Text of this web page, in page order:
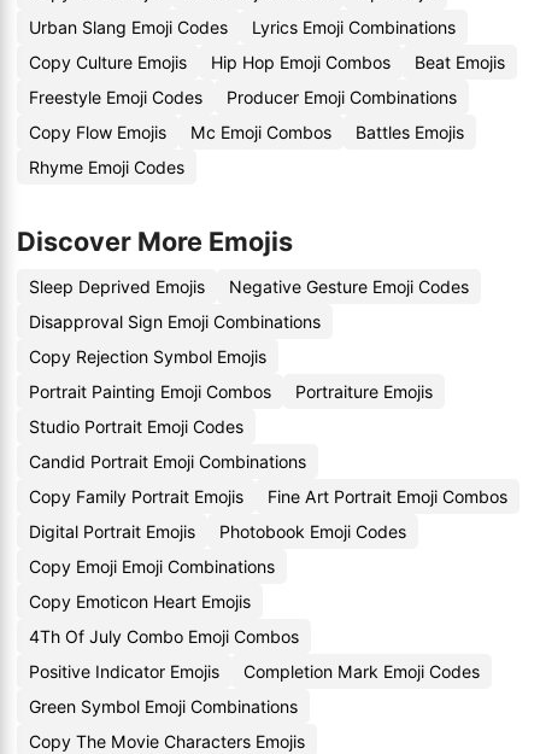
Urban Slang Emoji Codes
Lyrics Emoji Combinations
Copy Culture Emojis
Hip Hop Emoji Combos
Beat Emojis
Freestyle Emoji Codes
Producer Emoji Combinations
Copy Flow Emojis
Mc Emoji Combos
Battles Emojis
Rhyme Emoji Codes
Discover More Emojis
Sleep Deprived Emojis
Negative Gesture Emoji Codes
Disapproval Sign Emoji Combinations
Copy Rejection Symbol Emojis
Portrait Painting Emoji Combos
Portraiture Emojis
Studio Portrait Emoji Codes
Candid Portrait Emoji Combinations
Copy Family Portrait Emojis
Fine Art Portrait Emoji Combos
Digital Portrait Emojis
Photobook Emoji Codes
Copy Emoji Emoji Combinations
Copy Emoticon Heart Emojis
4Th Of July Combo Emoji Combos
Positive Indicator Emojis
Completion Mark Emoji Codes
Green Symbol Emoji Combinations
Copy The Movie Characters Emojis